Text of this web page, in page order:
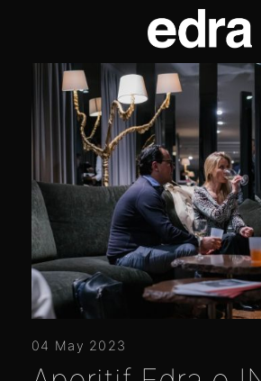
04 May 2023